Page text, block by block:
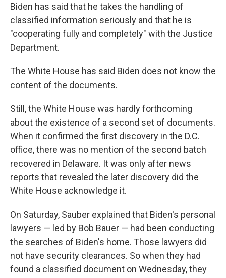
Biden has said that he takes the handling of
classified information seriously and that he is
"cooperating fully and completely" with the Justice
Department.
The White House has said Biden does not know the
content of the documents.
Still, the White House was hardly forthcoming
about the existence of a second set of documents.
When it confirmed the first discovery in the D.C.
office, there was no mention of the second batch
recovered in Delaware. It was only after news
reports that revealed the later discovery did the
White House acknowledge it.
On Saturday, Sauber explained that Biden's personal
lawyers — led by Bob Bauer — had been conducting
the searches of Biden's home. Those lawyers did
not have security clearances. So when they had
found a classified document on Wednesday, they